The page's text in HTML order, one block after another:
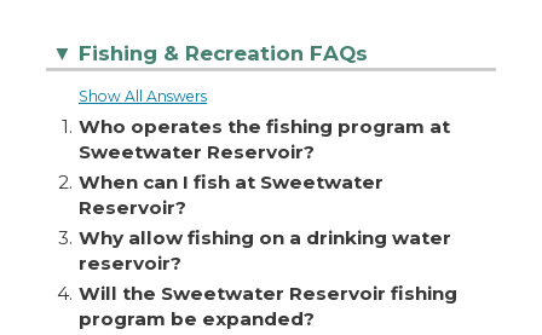
▼ Fishing & Recreation FAQs
Show All Answers
1. Who operates the fishing program at
Sweetwater Reservoir?
2. When can I fish at Sweetwater
Reservoir?
3. Why allow fishing on a drinking water
reservoir?
4. Will the Sweetwater Reservoir fishing
program be expanded?